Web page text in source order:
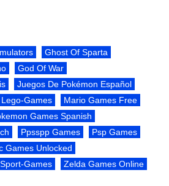
Ghost Of Sparta
God Of War
Juegos De Pokémon Español
Lego-Games
Mario Games Free
Games Spanish
Ppsspp Games
Psp Games
Games Unlocked
Sport-Games Zelda Games Online